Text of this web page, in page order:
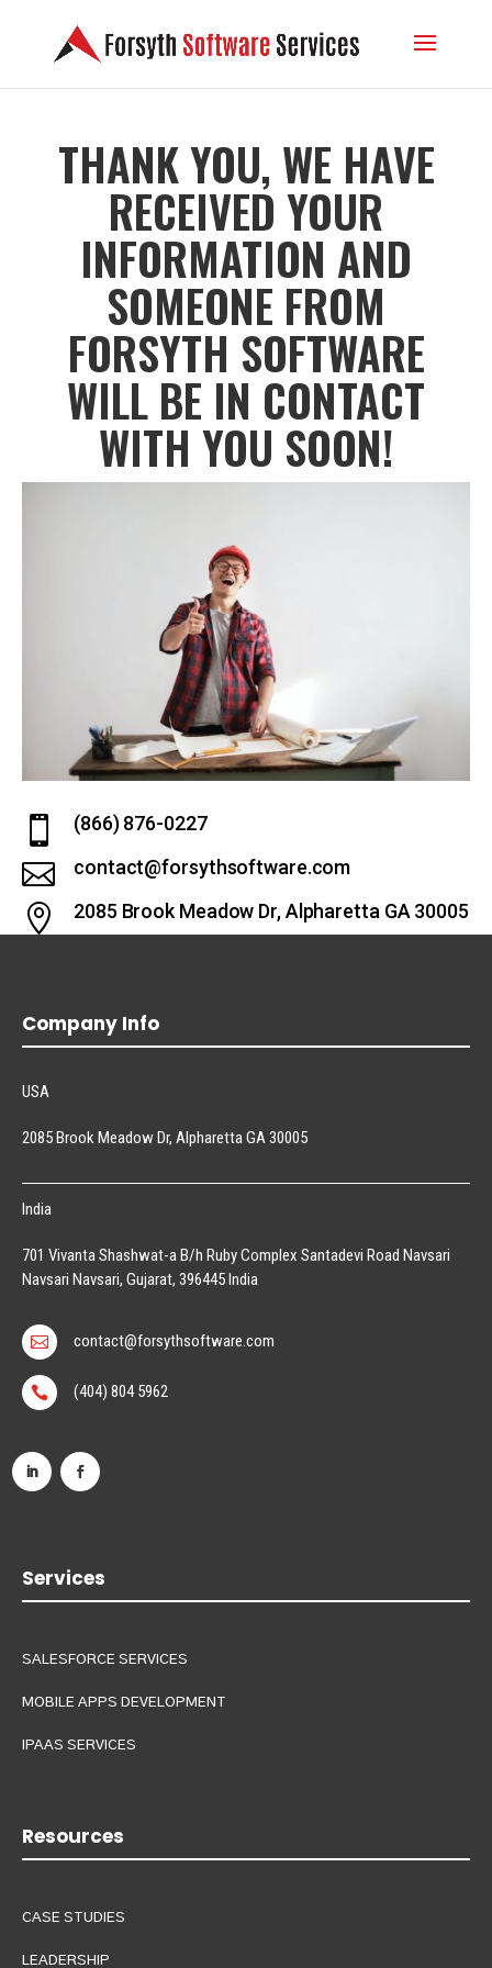
THANK YOU, WE HAVE
RECEIVED YOUR
INFORMATION AND
SOMEONE FROM
FORSYTH SOFTWARE
WILL BE IN CONTACT
WITH YOU SOON!
 (866) 876-0227
 contact@forsythsoftware.com
 2085 Brook Meadow Dr, Alpharetta GA 30005
Company Info
USA
2085 Brook Meadow Dr, Alpharetta GA 30005
India
701 Vivanta Shashwat-a B/h Ruby Complex Santadevi Road Navsari
Navsari Navsari, Gujarat, 396445 India
 contact@forsythsoftware.com
 (404) 804 5962
Services
SALESFORCE SERVICES
MOBILE APPS DEVELOPMENT
IPAAS SERVICES
Resources
CASE STUDIES
LEADERSHIP